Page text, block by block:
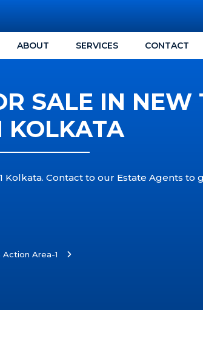
ABOUT SERVICES CONTACT
SALE IN NEW
KOLKATA
Kolkata. Contact to our Estate Agents to
Area-1